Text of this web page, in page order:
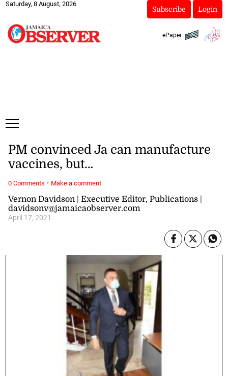
Saturday, 8 August, 2026
Subscribe Login
ePaper
Vernon Davidson | Executive Editor, Publications |
davidsonv@jamaicaobserver.com
April 17, 2021
PM convinced Ja can manufacture
vaccines, but…
0 Comments · Make a comment